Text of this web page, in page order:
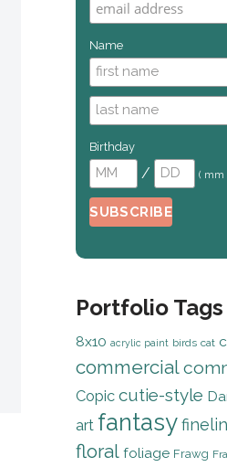
Name
Birthday
/ (
Portfolio Tags
8x10 acrylic paint birds cat
commercial
Copic cutie-style
art fantasy
floral foliage Frawg